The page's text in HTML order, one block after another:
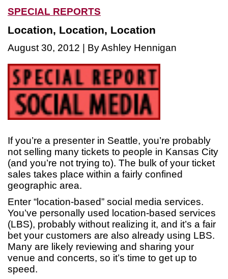
SPECIAL REPORTS
Location, Location, Location
August 30, 2012 | By Ashley Hennigan
If you’re a presenter in Seattle, you’re probably
not selling many tickets to people in Kansas City
(and you’re not trying to). The bulk of your ticket
sales takes place within a fairly confined
geographic area.
Enter “location-based” social media services.
You’ve personally used location-based services
(LBS), probably without realizing it, and it’s a fair
bet your customers are also already using LBS.
Many are likely reviewing and sharing your
venue and concerts, so it’s time to get up to
speed.